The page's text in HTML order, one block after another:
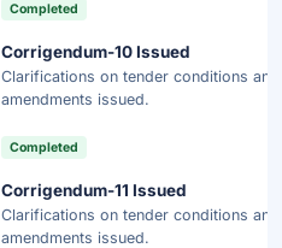
Completed
Corrigendum-10 Issued
Clarifications on tender conditions and
amendments issued.
Completed
Corrigendum-11 Issued
Clarifications on tender conditions and
amendments issued.